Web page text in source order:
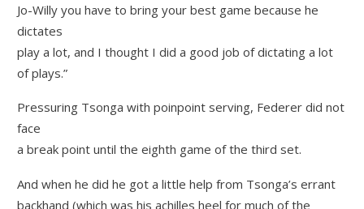
Jo-Willy you have to bring your best game because he
dictates
play a lot, and I thought I did a good job of dictating a lot
of plays.”
Pressuring Tsonga with poinpoint serving, Federer did not
face
a break point until the eighth game of the third set.
And when he did he got a little help from Tsonga’s errant
backhand (which was his achilles heel for much of the